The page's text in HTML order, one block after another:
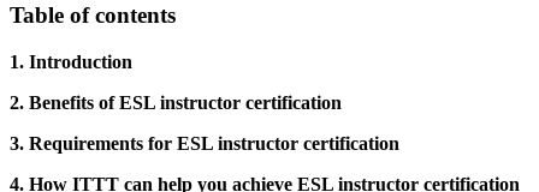
Table of contents
1. Introduction
2. Benefits of ESL instructor certification
3. Requirements for ESL instructor certification
4. How ITTT can help you achieve ESL instructor certification